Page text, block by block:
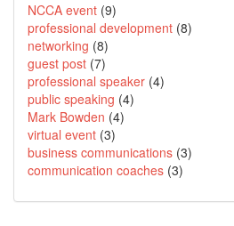
NCCA event (9)
professional development (8)
networking (8)
guest post (7)
professional speaker (4)
public speaking (4)
Mark Bowden (4)
virtual event (3)
business communications (3)
communication coaches (3)